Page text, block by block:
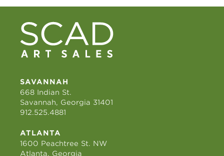
SAVANNAH
668 Indian St.
Savannah, Georgia 31401
912.525.4881
ATLANTA
1600 Peachtree St. NW
Atlanta, Georgia